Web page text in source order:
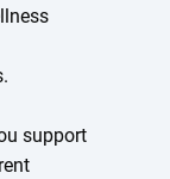
support